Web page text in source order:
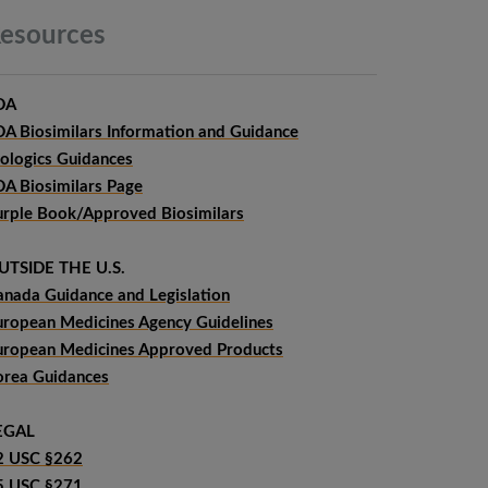
Biosimilars Information and Guidance
Guidances
Biosimilars Page
Book/Approved Biosimilars
THE U.S.
Guidance and Legislation
Medicines Agency Guidelines
Medicines Approved Products
Guidances
USC §262